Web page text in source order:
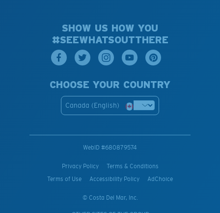
SHOW US HOW YOU
#SEEWHATSOUTTHERE
CHOOSE YOUR COUNTRY
Canada (English)
WebID #680879574
Privacy Policy
Terms & Conditions
Terms of Use
Accessibility Policy AdChoice
© Costa Del Mar, Inc.